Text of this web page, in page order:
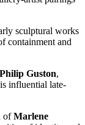
sculptural works
containment and
Philip Guston,
influential late-
ofMarlene